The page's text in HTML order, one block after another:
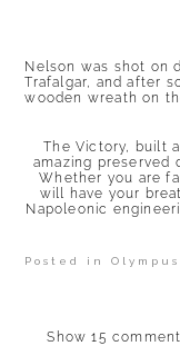
Nelson was shot on
Trafalgar, and after
wooden wreath on
The Victory, built
amazing preserved
Whether you are
will have your
Napoleonic
Posted in
Show15